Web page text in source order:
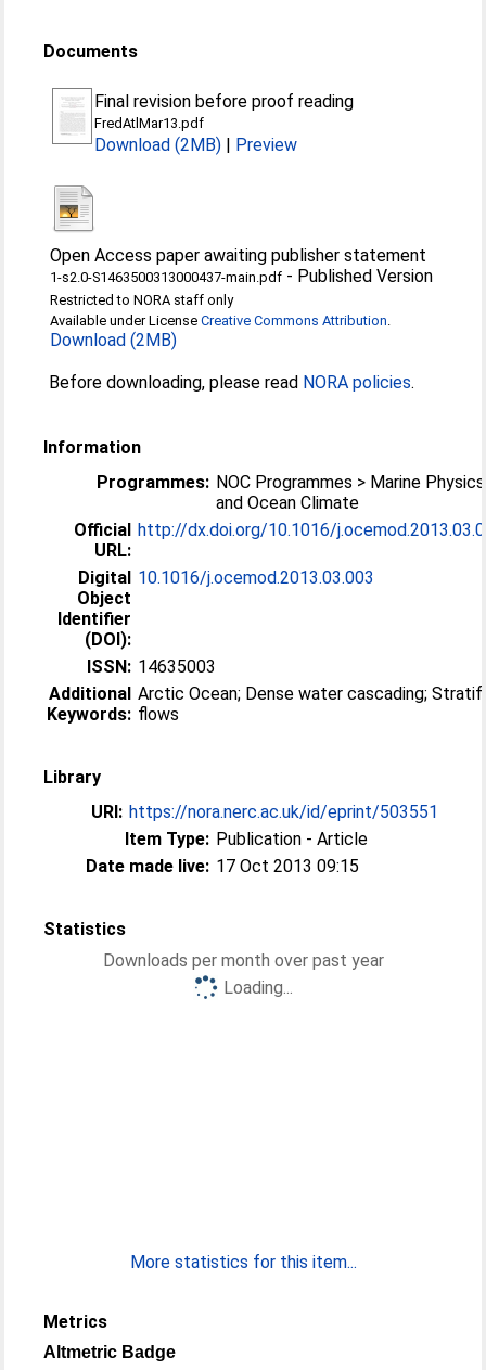
Documents
Final revision before proof reading
FredAtlMar13.pdf
Download (2MB) | Preview
Open Access paper awaiting publisher statement
1-s2.0-S1463500313000437-main.pdf - Published Version
Restricted to NORA staff only
Available under LicenseCreative Commons Attribution.
Download (2MB)
Before downloading, please read NORA policies.
Information
Programmes: NOC Programmes > Marine Physics
and Ocean Climate
Official
URL:
http://dx.doi.org/10.1016/
Digital
Object
Identifier
(DOI):
10.1016/j.ocemod.2013.03.003
ISSN: 14635003
Additional
Keywords:
Arctic Ocean; Dense water cascading; Stratified
flows
Library
URI: https://nora.nerc.ac.uk/id/eprint/503551
Item Type: Publication - Article
Date made live: 17 Oct 2013 09:15
Statistics
Downloads per month over past year
Loading...
More statistics for this item...
Metrics
Altmetric Badge